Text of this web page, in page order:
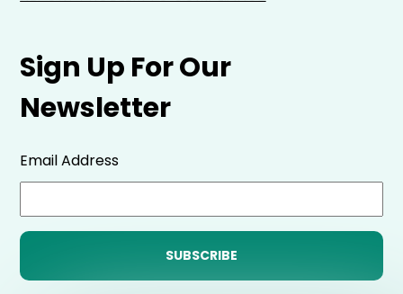
Sign Up For Our
Newsletter
Email Address